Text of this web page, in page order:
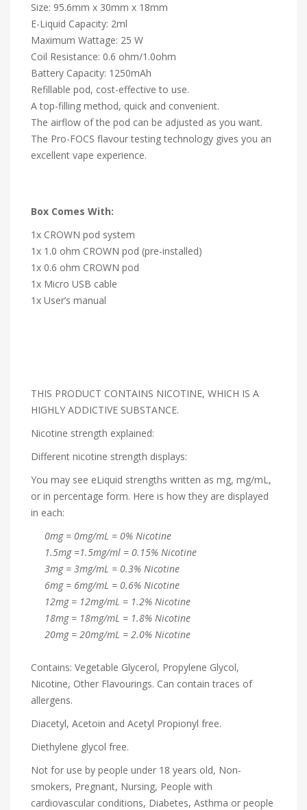
Size: 95.6mm x 30mm x 18mm
E-Liquid Capacity: 2ml
Maximum Wattage: 25 W
Coil Resistance: 0.6 ohm/1.0ohm
Battery Capacity: 1250mAh
Refillable pod, cost-effective to use.
A top-filling method, quick and convenient.
The airflow of the pod can be adjusted as you want.
The Pro-FOCS flavour testing technology gives you an
excellent vape experience.
Box Comes With:
1x CROWN pod system
1x 1.0 ohm CROWN pod (pre-installed)
1x 0.6 ohm CROWN pod
1x Micro USB cable
1x User’s manual
THIS PRODUCT CONTAINS NICOTINE, WHICH IS A
HIGHLY ADDICTIVE SUBSTANCE.
Nicotine strength explained:
Different nicotine strength displays:
You may see eLiquid strengths written as mg, mg/mL,
or in percentage form. Here is how they are displayed
in each:
0mg = 0mg/mL = 0% Nicotine
1.5mg =1.5mg/ml = 0.15% Nicotine
3mg = 3mg/mL = 0.3% Nicotine
6mg = 6mg/mL = 0.6% Nicotine
12mg = 12mg/mL = 1.2% Nicotine
18mg = 18mg/mL = 1.8% Nicotine
20mg = 20mg/mL = 2.0% Nicotine
Contains: Vegetable Glycerol, Propylene Glycol,
Nicotine, Other Flavourings. Can contain traces of
allergens.
Diacetyl, Acetoin and Acetyl Propionyl free.
Diethylene glycol free.
Not for use by people under 18 years old, Non-
smokers, Pregnant, Nursing, People with
cardiovascular conditions, Diabetes, Asthma or people